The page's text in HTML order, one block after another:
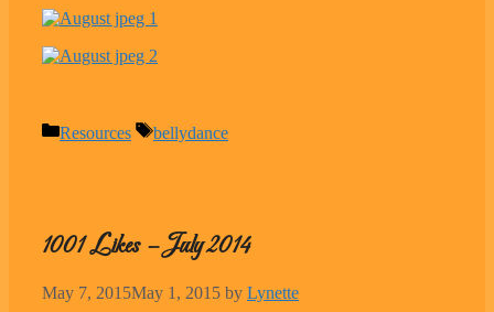
Categories
Resources Tags
bellydance
1001 Likes – July 2014
May 7, 2015May 1, 2015 by Lynette